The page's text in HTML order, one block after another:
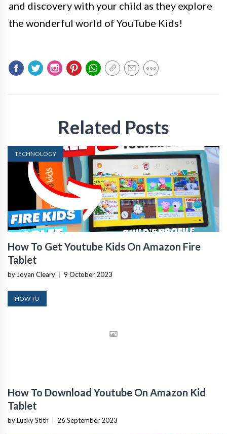
and discovery with your child as they explore
the wonderful world of YouTube Kids!
Related Posts
TECHNOLOGY
How To Get Youtube Kids On Amazon Fire
Tablet
by Joyan Cleary 9 October 2023
HOW TO
How To Download Youtube On Amazon Kid
Tablet
by Lucky Stith 26 September 2023